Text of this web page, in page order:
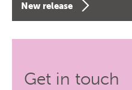
New release
Get in touch